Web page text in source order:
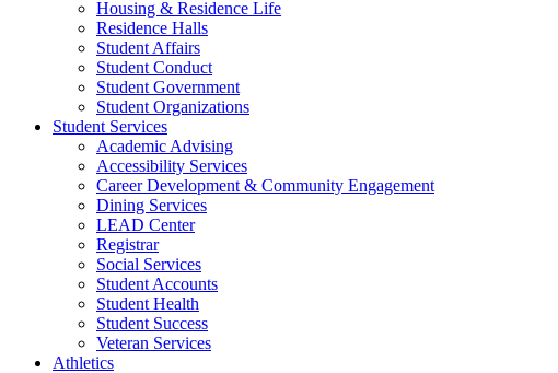
Housing & Residence Life
Residence Halls
Student Affairs
Student Conduct
Student Government
Student Organizations
Student Services
Academic Advising
Accessibility Services
Career Development & Community Engagement
Dining Services
LEAD Center
Registrar
Social Services
Student Accounts
Student Health
Student Success
Veteran Services
Athletics